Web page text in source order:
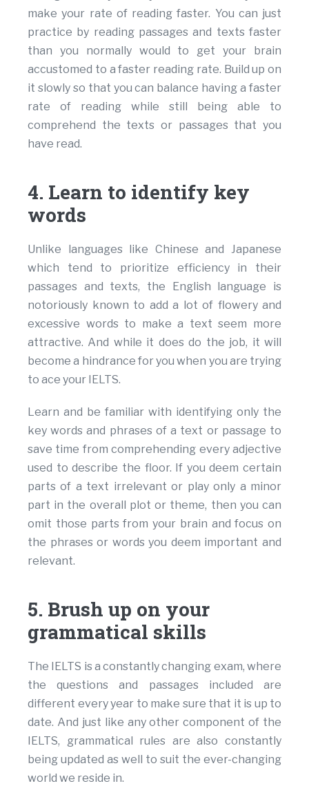
make your rate of reading faster. You can just
practice by reading passages and texts faster
than you normally would to get your brain
accustomed to a faster reading rate. Build up on
it slowly so that you can balance having a faster
rate of reading while still being able to
comprehend the texts or passages that you
have read.
4. Learn to identify key
words
Unlike languages like Chinese and Japanese
which tend to prioritize efficiency in their
passages and texts, the English language is
notoriously known to add a lot of flowery and
excessive words to make a text seem more
attractive. And while it does do the job, it will
become a hindrance for you when you are trying
to ace your IELTS.
Learn and be familiar with identifying only the
key words and phrases of a text or passage to
save time from comprehending every adjective
used to describe the floor. If you deem certain
parts of a text irrelevant or play only a minor
part in the overall plot or theme, then you can
omit those parts from your brain and focus on
the phrases or words you deem important and
relevant.
5. Brush up on your
grammatical skills
The IELTS is a constantly changing exam, where
the questions and passages included are
different every year to make sure that it is up to
date. And just like any other component of the
IELTS, grammatical rules are also constantly
being updated as well to suit the ever-changing
world we reside in.